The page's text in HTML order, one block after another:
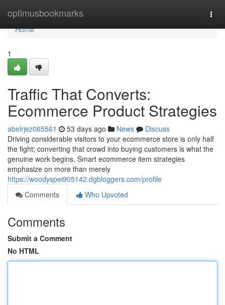
optimusbookmarks
Home
Home
1
Traffic That Converts:
Ecommerce Product Strategies
abelrjez065561 53 days ago News
Discuss
Driving considerable visitors to your ecommerce store is only half
the fight; converting that crowd into buying customers is what the
genuine work begins. Smart ecommerce item strategies
emphasize on more than merely
https://woodyspei905142.dgbloggers.com/profile
Comments
Who Upvoted
Comments
Submit a Comment
No HTML